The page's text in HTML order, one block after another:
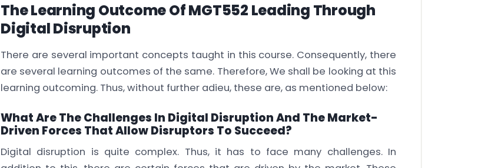
The Learning Outcome Of MGT552 Leading Through
Digital Disruption
There are several important concepts taught in this course. Consequently, there
are several learning outcomes of the same. Therefore, We shall be looking at this
learning outcoming. Thus, without further adieu, these are, as mentioned below:
What Are The Challenges In Digital Disruption And The Market-
Driven Forces That Allow Disruptors To Succeed?
Digital disruption is quite complex. Thus, it has to face many challenges. In